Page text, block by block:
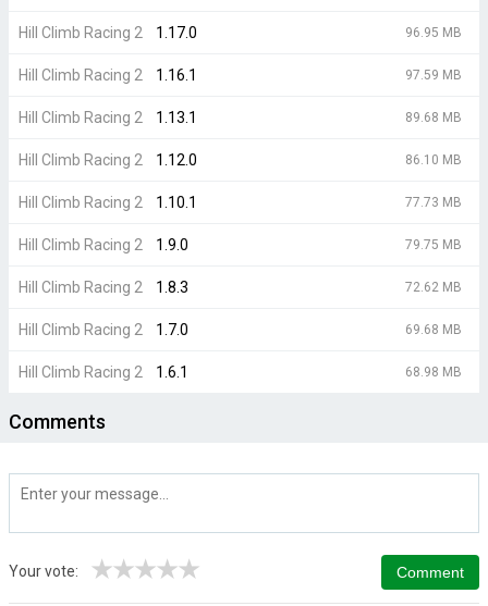
Hill Climb Racing 2 1.17.0 96.95 MB
Hill Climb Racing 2 1.16.1 97.59 MB
Hill Climb Racing 2 1.13.1 89.68 MB
Hill Climb Racing 2 1.12.0 86.10 MB
Hill Climb Racing 2 1.10.1 77.73 MB
Hill Climb Racing 2 1.9.0 79.75 MB
Hill Climb Racing 2 1.8.3 72.62 MB
Hill Climb Racing 2 1.7.0 69.68 MB
Hill Climb Racing 2 1.6.1 68.98 MB
Comments
Your vote: ★
★
★
★
★